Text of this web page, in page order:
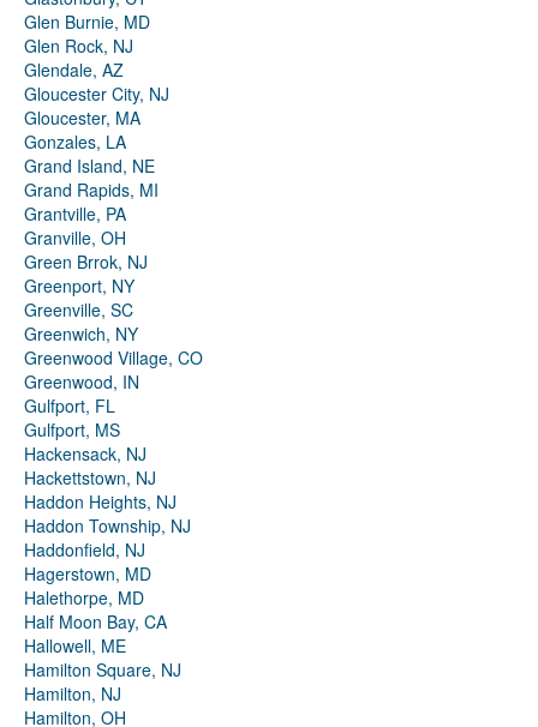
Glen Burnie, MD
Glen Rock, NJ
Glendale, AZ
Gloucester City, NJ
Gloucester, MA
Gonzales, LA
Grand Island, NE
Grand Rapids, MI
Grantville, PA
Granville, OH
Green Brrok, NJ
Greenport, NY
Greenville, SC
Greenwich, NY
Greenwood Village, CO
Greenwood, IN
Gulfport, FL
Gulfport, MS
Hackensack, NJ
Hackettstown, NJ
Haddon Heights, NJ
Haddon Township, NJ
Haddonfield, NJ
Hagerstown, MD
Halethorpe, MD
Half Moon Bay, CA
Hallowell, ME
Hamilton Square, NJ
Hamilton, NJ
Hamilton, OH